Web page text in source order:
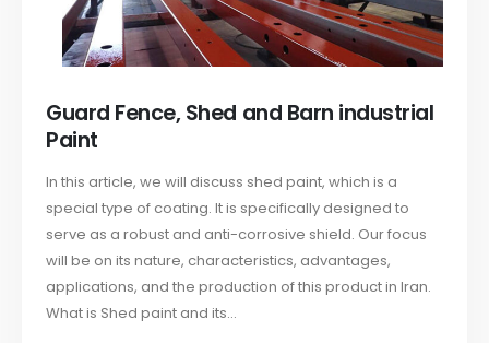
Guard Fence, Shed and Barn industrial
Paint
In this article, we will discuss shed paint, which is a
special type of coating. It is specifically designed to
serve as a robust and anti-corrosive shield. Our focus
will be on its nature, characteristics, advantages,
applications, and the production of this product in Iran.
What is Shed paint and its...